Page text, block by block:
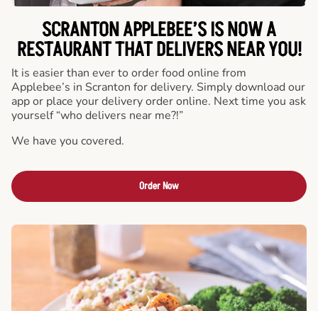
SCRANTON APPLEBEE’S IS NOW A
RESTAURANT THAT DELIVERS NEAR YOU!
It is easier than ever to order food online from
Applebee’s in Scranton for delivery. Simply download our
app or place your delivery order online. Next time you ask
yourself “who delivers near me?!”
We have you covered.
Order Now